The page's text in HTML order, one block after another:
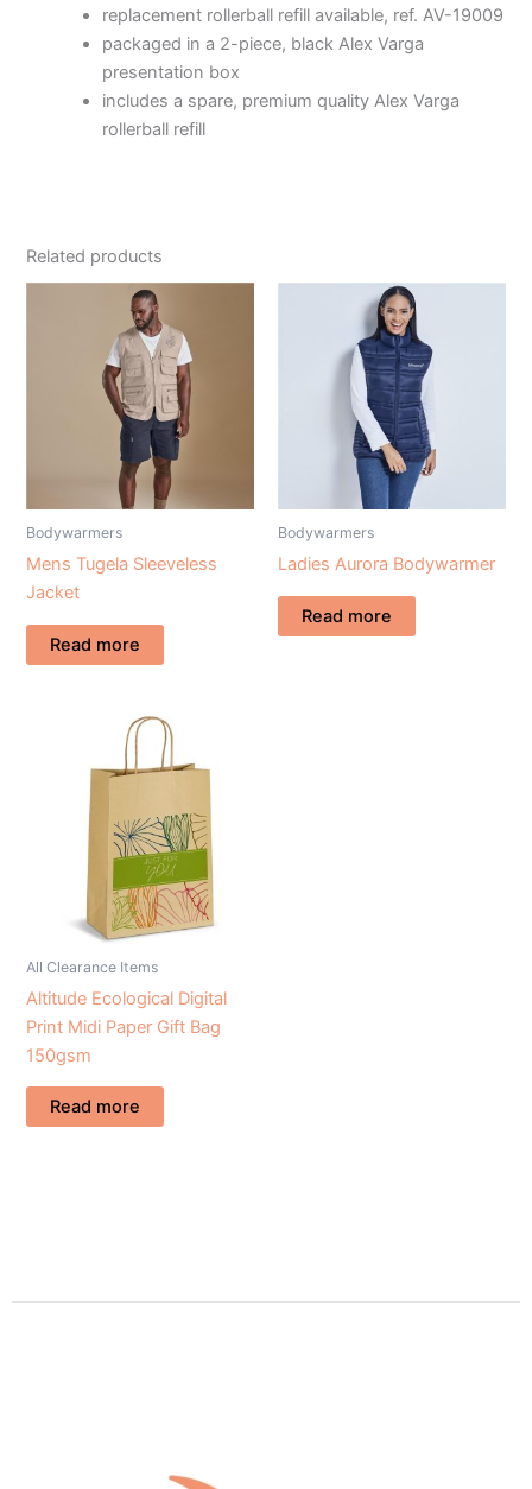
replacement rollerball refill available, ref. AV-19009
packaged in a 2-piece, black Alex Varga
presentation box
includes a spare, premium quality Alex Varga
rollerball refill
Related products
Bodywarmers
Mens Tugela Sleeveless
Jacket
Read more
Bodywarmers
Ladies Aurora Bodywarmer
Read more
All Clearance Items
Altitude Ecological Digital
Print Midi Paper Gift Bag
150gsm
Read more